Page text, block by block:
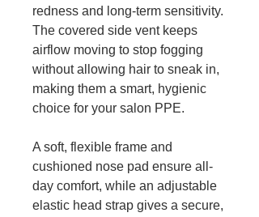
redness and long-term sensitivity.
The covered side vent keeps
airflow moving to stop fogging
without allowing hair to sneak in,
making them a smart, hygienic
choice for your salon PPE.
A soft, flexible frame and
cushioned nose pad ensure all-
day comfort, while an adjustable
elastic head strap gives a secure,